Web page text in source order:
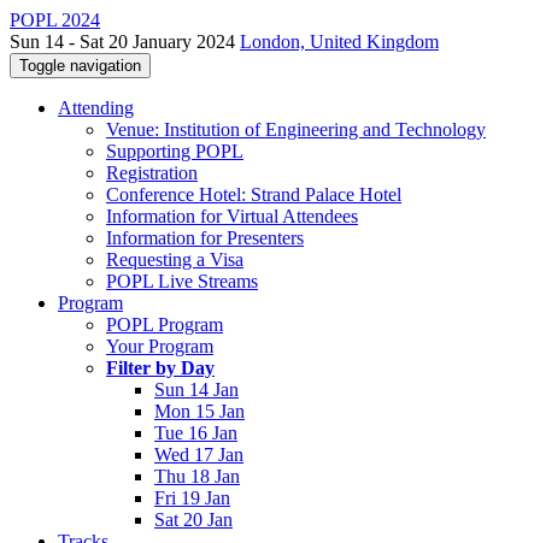
POPL 2024
Sun 14 - Sat 20 January 2024 London, United Kingdom
Toggle navigation
Attending
Venue: Institution of Engineering and Technology
Supporting POPL
Registration
Conference Hotel: Strand Palace Hotel
Information for Virtual Attendees
Information for Presenters
Requesting a Visa
POPL Live Streams
Program
POPL Program
Your Program
Filter by Day
Sun 14 Jan
Mon 15 Jan
Tue 16 Jan
Wed 17 Jan
Thu 18 Jan
Fri 19 Jan
Sat 20 Jan